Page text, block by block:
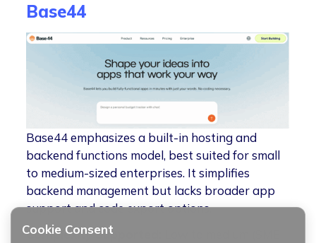
Base44
Base44 emphasizes a built-in hosting and
backend functions model, best suited for small
to medium-sized enterprises. It simplifies
backend management but lacks broader app
support and code export options.
Complexity Supported:
Cookie Consent